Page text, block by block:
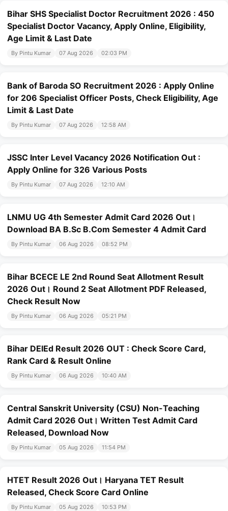
Bihar SHS Specialist Doctor Recruitment 2026 : 450
Specialist Doctor Vacancy, Apply Online, Eligibility,
Age Limit & Last Date
By Pintu Kumar 07 Aug 2026 02:03 PM
Bank of Baroda SO Recruitment 2026 : Apply Online
for 206 Specialist Officer Posts, Check Eligibility, Age
Limit & Last Date
By Pintu Kumar 07 Aug 2026 12:58 AM
JSSC Inter Level Vacancy 2026 Notification Out :
Apply Online for 326 Various Posts
By Pintu Kumar 07 Aug 2026 12:10 AM
LNMU UG 4th Semester Admit Card 2026 Out।
Download BA B.Sc B.Com Semester 4 Admit Card
By Pintu Kumar 06 Aug 2026 08:52 PM
Bihar BCECE LE 2nd Round Seat Allotment Result
2026 Out। Round 2 Seat Allotment PDF Released,
Check Result Now
By Pintu Kumar 06 Aug 2026 05:21 PM
Bihar DElEd Result 2026 OUT : Check Score Card,
Rank Card & Result Online
By Pintu Kumar 06 Aug 2026 10:40 AM
Central Sanskrit University (CSU) Non-Teaching
Admit Card 2026 Out। Written Test Admit Card
Released, Download Now
By Pintu Kumar 05 Aug 2026 11:54 PM
HTET Result 2026 Out। Haryana TET Result
Released, Check Score Card Online
By Pintu Kumar 05 Aug 2026 10:53 PM